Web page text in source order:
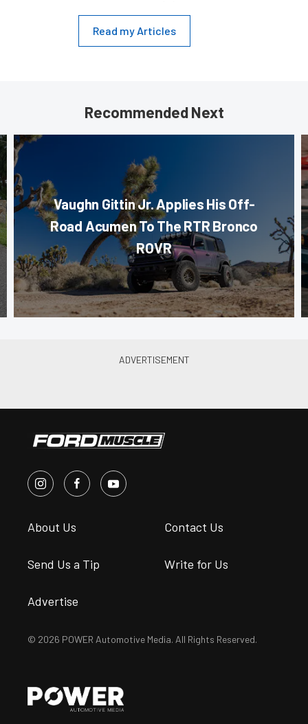
Read my Articles
Recommended Next
Vaughn Gittin Jr. Applies His Off-
Road Acumen To The RTR Bronco
ROVR
About Us Contact Us
Send Us a Tip Write for Us
Advertise
© 2026 POWER Automotive Media. All Rights Reserved.